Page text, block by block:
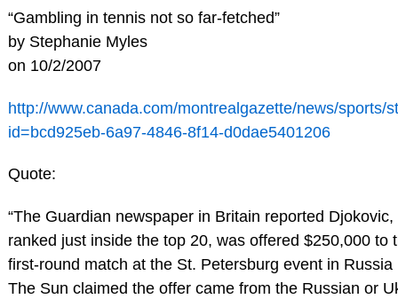
“Gambling in tennis not so far-fetched”
by Stephanie Myles
on 10/2/2007
http://www.canada.com/montrealgazette/news/sports/
id=bcd925eb-6a97-4846-8f14-d0dae5401206
Quote:
“The Guardian newspaper in Britain reported Djokovic,
ranked just inside the top 20, was offered $250,000 to
first-round match at the St. Petersburg event in Russia
The Sun claimed the offer came from the Russian or